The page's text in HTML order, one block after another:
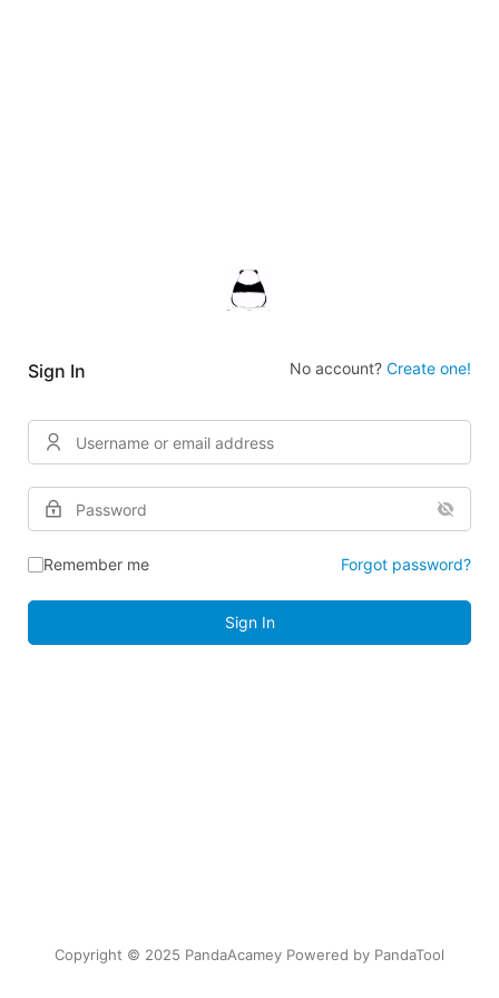
Sign In No account? Create one!
Remember me Forgot password?
Sign In
Copyright © 2025 PandaAcamey Powered by PandaTool